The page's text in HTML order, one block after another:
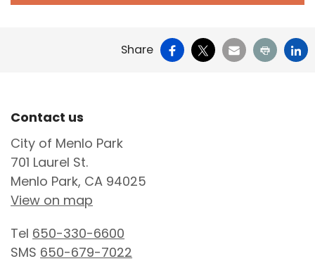
Share Facebook
X Email Print
Site Footer
Contact us
City of Menlo Park
701 Laurel St.
Menlo Park, CA 94025
View on map
Tel 650-330-6600
SMS 650-679-7022